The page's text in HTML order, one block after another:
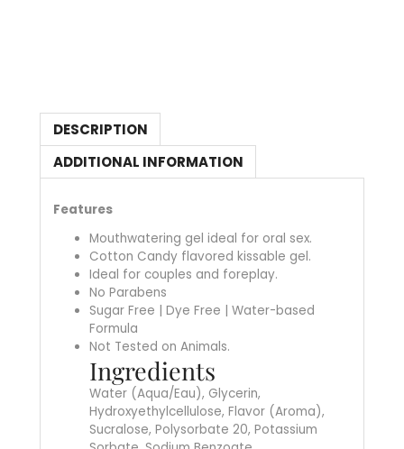
DESCRIPTION
ADDITIONAL INFORMATION
Features
Mouthwatering gel ideal for oral sex.
Cotton Candy flavored kissable gel.
Ideal for couples and foreplay.
No Parabens
Sugar Free | Dye Free | Water-based
Formula
Not Tested on Animals.
Ingredients
Water (Aqua/Eau), Glycerin,
Hydroxyethylcellulose, Flavor (Aroma),
Sucralose, Polysorbate 20, Potassium